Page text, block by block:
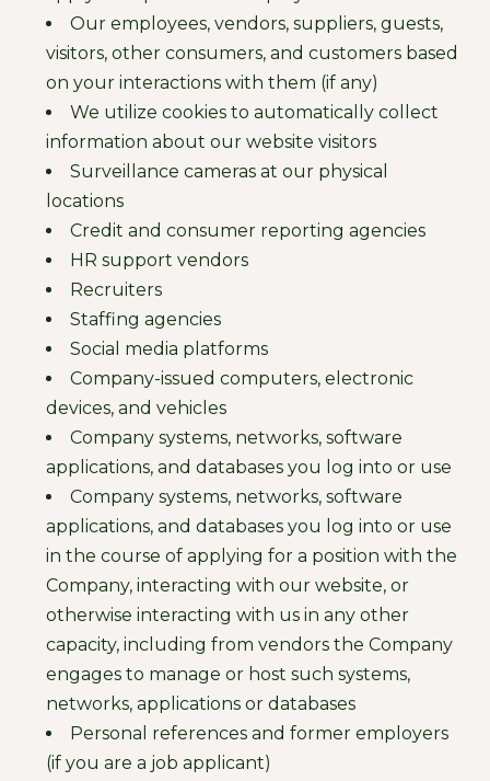
Our employees, vendors, suppliers, guests,
visitors, other consumers, and customers based
on your interactions with them (if any)
We utilize cookies to automatically collect
information about our website visitors
Surveillance cameras at our physical
locations
Credit and consumer reporting agencies
HR support vendors
Recruiters
Staffing agencies
Social media platforms
Company-issued computers, electronic
devices, and vehicles
Company systems, networks, software
applications, and databases you log into or use
Company systems, networks, software
applications, and databases you log into or use
in the course of applying for a position with the
Company, interacting with our website, or
otherwise interacting with us in any other
capacity, including from vendors the Company
engages to manage or host such systems,
networks, applications or databases
Personal references and former employers
(if you are a job applicant)